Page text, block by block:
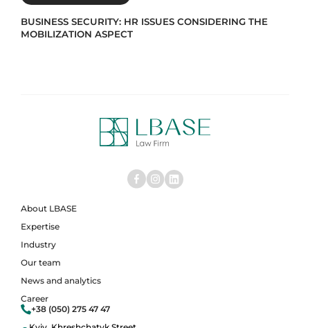
BUSINESS SECURITY: HR ISSUES CONSIDERING THE
MOBILIZATION ASPECT
About LBASE
Expertise
Industry
Our team
News and analytics
Career
+38 (050) 275 47 47